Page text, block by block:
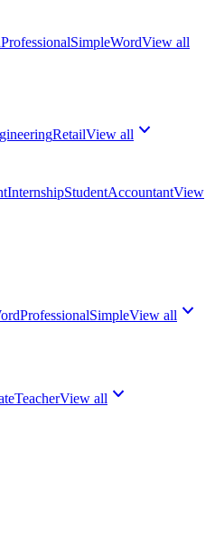
ProfessionalSimpleWordView all
RetailView all
InternshipStudentAccountantView
ProfessionalSimpleView all
TeacherView all